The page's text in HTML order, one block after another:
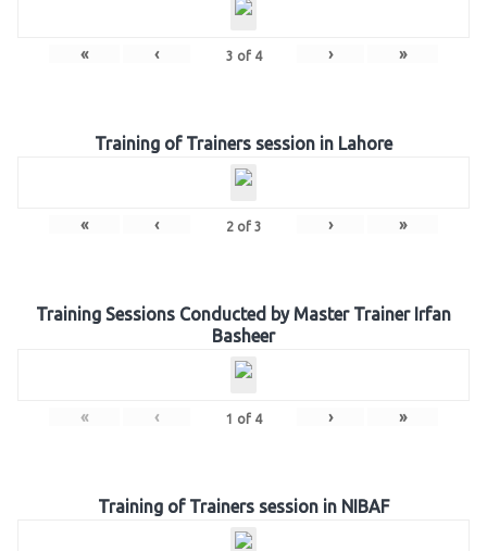
« ‹ 3 of 4 › »
Training of Trainers session in Lahore
« ‹ 2of 3 › »
Training Sessions Conducted by Master Trainer Irfan
Basheer
« ‹ 1 of 4 › »
Training of Trainers session in NIBAF